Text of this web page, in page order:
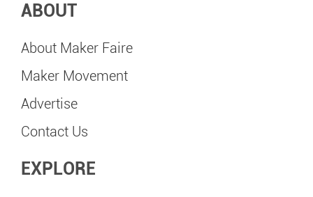
ABOUT
About Maker Faire
Maker Movement
Advertise
Contact Us
EXPLORE